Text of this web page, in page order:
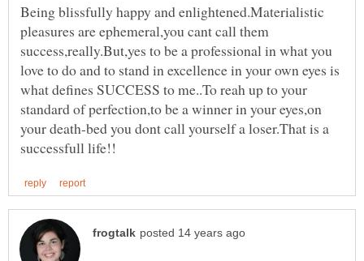
Being blissfully happy and enlightened.Materialistic
pleasures are ephemeral,you cant call them
success,really.But,yes to be a professional in what you
love to do and to stand in excellence in your own eyes is
what defines SUCCESS to me..To reah up to your
standard of perfection,to be a winner in your eyes,on
your death-bed you dont call yourself a loser.That is a